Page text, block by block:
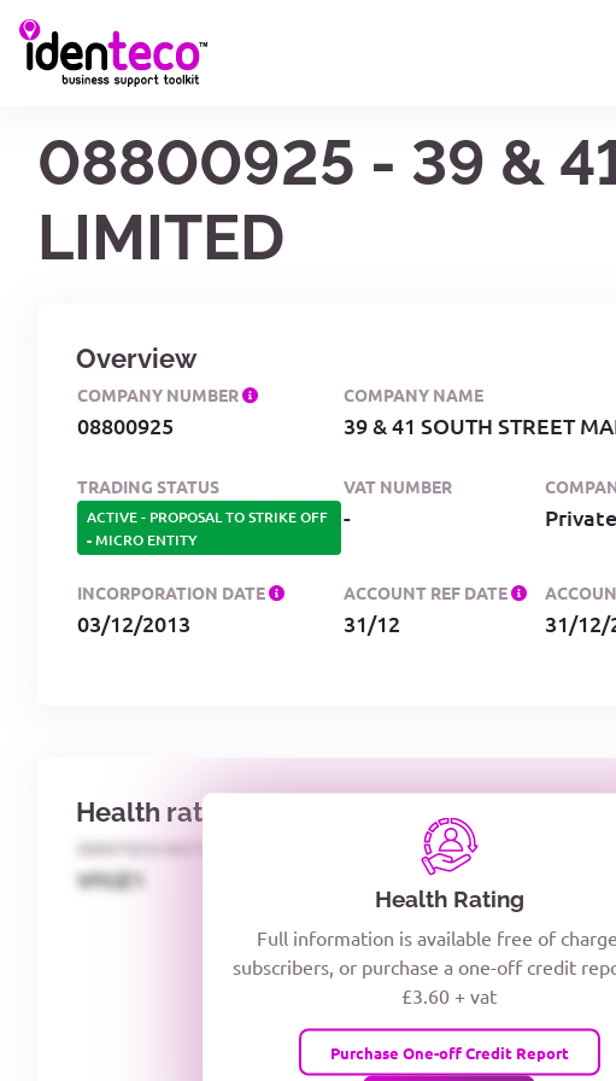
08800925 - 39 &
LIMITED
Overview
COMPANY NUMBER
08800925
COMPANY NAME
39 & 41 SOUTH STREET
TRADING STATUS
ACTIVE - PROPOSAL TO STRIKE OFF
-MICRO ENTITY
VAT NUMBER
-
INCORPORATION DATE
03/12/2013
ACCOUNT REF DATE
31/12 31/12/
Health rating
IDENTECO RATING
VIYJZ1
CREDITOR DAYS
Health Rating
Full information is available free of
subscribers, or purchase a one-off credit
£3.60 + vat
Purchase One-off Credit Report